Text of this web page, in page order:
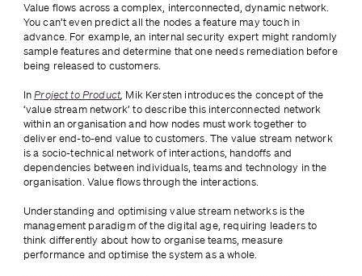
Value flows across a complex, interconnected, dynamic network.
You can’t even predict all the nodes a feature may touch in
advance. For example, an internal security expert might randomly
sample features and determine that one needs remediation before
being released to customers.
In Project to Product, Mik Kersten introduces the concept of the
‘value stream network’ to describe this interconnected network
within an organisation and how nodes must work together to
deliver end-to-end value to customers. The value stream network
is a socio-technical network of interactions, handoffs and
dependencies between individuals, teams and technology in the
organisation. Value flows through the interactions.
Understanding and optimising value stream networks is the
management paradigm of the digital age, requiring leaders to
think differently about how to organise teams, measure
performance and optimise the system as a whole.